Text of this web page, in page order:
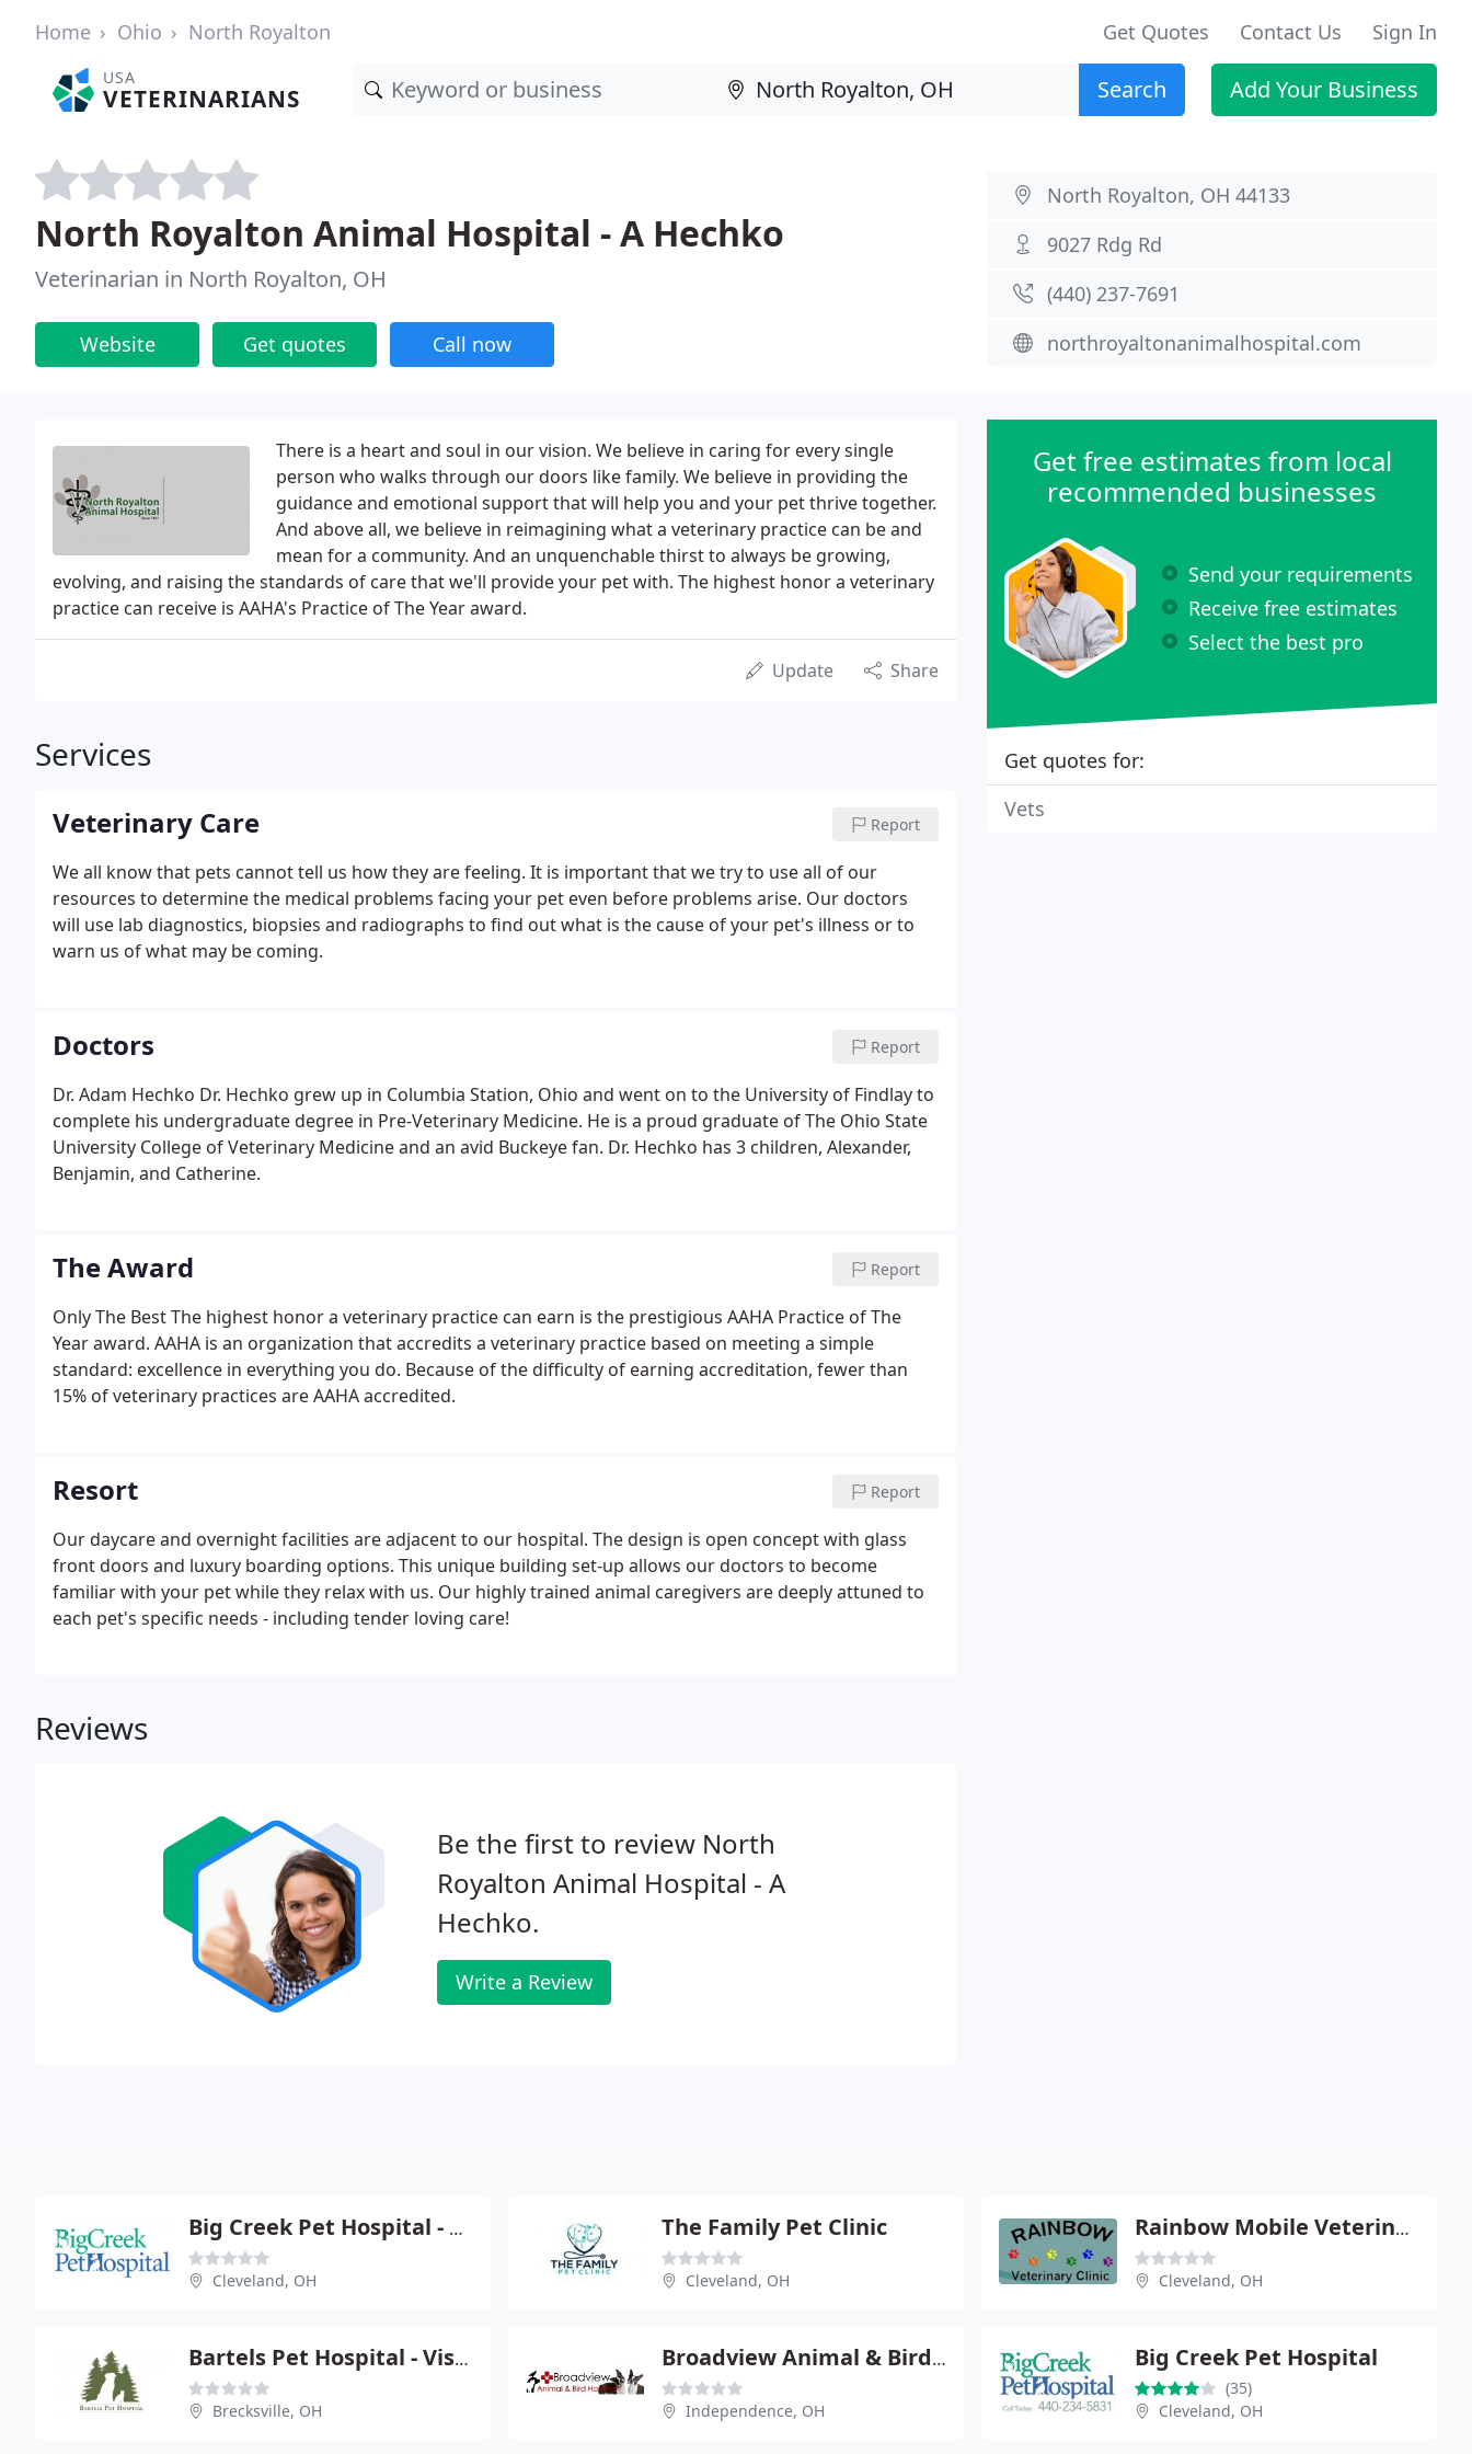
Home Ohio North Royalton Get Quotes Contact Us Sign In
USA
VETERINARIANS Search Add Your Business
North Royalton Animal Hospital - A Hechko
Veterinarian in North Royalton, OH
Website Get quotes Call now
North Royalton, OH 44133
9027 Rdg Rd
(440) 237-7691
northroyaltonanimalhospital.com
There is a heart and soul in our vision. We believe in caring for every single
person who walks through our doors like family. We believe in providing the
guidance and emotional support that will help you and your pet thrive together.
And above all, we believe in reimagining what a veterinary practice can be and
mean for a community. And an unquenchable thirst to always be growing,
evolving, and raising the standards of care that we'll provide your pet with. The highest honor a veterinary
practice can receive is AAHA's Practice of The Year award.
Update Share
Services
Veterinary Care Report
We all know that pets cannot tell us how they are feeling. It is important that we try to use all of our
resources to determine the medical problems facing your pet even before problems arise. Our doctors
will use lab diagnostics, biopsies and radiographs to find out what is the cause of your pet's illness or to
warn us of what may be coming.
Doctors Report
Dr. Adam Hechko Dr. Hechko grew up in Columbia Station, Ohio and went on to the University of Findlay to
complete his undergraduate degree in Pre-Veterinary Medicine. He is a proud graduate of The Ohio State
University College of Veterinary Medicine and an avid Buckeye fan. Dr. Hechko has 3 children, Alexander,
Benjamin, and Catherine.
The Award Report
Only The Best The highest honor a veterinary practice can earn is the prestigious AAHA Practice of The
Year award. AAHA is an organization that accredits a veterinary practice based on meeting a simple
standard: excellence in everything you do. Because of the difficulty of earning accreditation, fewer than
15% of veterinary practices are AAHA accredited.
Resort Report
Our daycare and overnight facilities are adjacent to our hospital. The design is open concept with glass
front doors and luxury boarding options. This unique building set-up allows our doctors to become
familiar with your pet while they relax with us. Our highly trained animal caregivers are deeply attuned to
each pet's specific needs - including tender loving care!
Reviews
Be the first to review North
Royalton Animal Hospital - A
Hechko.
Write a Review
Get free estimates from local
recommended businesses
Send your requirements
Receive free estimates
Select the best pro
Get quotes for:
Vets
Big Creek Pet Hospital - Megan Hoelter
Cleveland, OH
The Family Pet Clinic
Cleveland, OH
Rainbow Mobile Veterinary Clinic - Linda Mithchell
Cleveland, OH
Bartels Pet Hospital - Visit Our Website
Brecksville, OH
Broadview Animal & Bird Hospital
Independence, OH
Big Creek Pet Hospital
(35)
Cleveland, OH